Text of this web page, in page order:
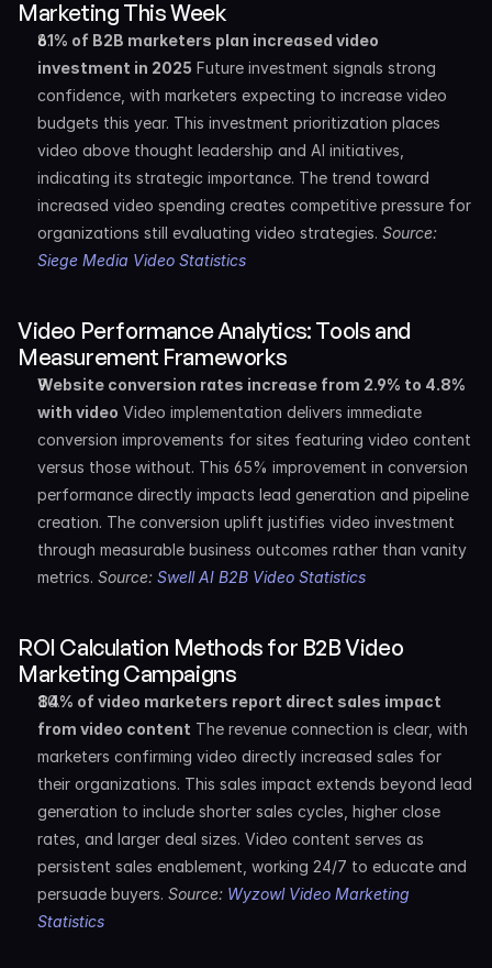
Marketing This Week
61% of B2B marketers plan increased video
investment in 2025 Future investment signals strong
confidence, with marketers expecting to increase video
budgets this year. This investment prioritization places
video above thought leadership and AI initiatives,
indicating its strategic importance. The trend toward
increased video spending creates competitive pressure for
organizations still evaluating video strategies.
Siege Media Video Statistics
Video Performance Analytics: Tools and
Measurement Frameworks
Website conversion rates increase from 2.9% to 4.8%
with video Video implementation delivers immediate
conversion improvements for sites featuring video content
versus those without. This 65% improvement in conversion
performance directly impacts lead generation and pipeline
creation. The conversion uplift justifies video investment
through measurable business outcomes rather than vanity
metrics. Source: Swell AI B2B Video Statistics
ROI Calculation Methods for B2B Video
Marketing Campaigns
84% of video marketers report direct sales impact
from video content The revenue connection is clear, with
marketers confirming video directly increased sales for
their organizations. This sales impact extends beyond lead
generation to include shorter sales cycles, higher close
rates, and larger deal sizes. Video content serves as
persistent sales enablement, working 24/7 to educate and
persuade buyers. Source: Wyzowl Video Marketing
Statistics